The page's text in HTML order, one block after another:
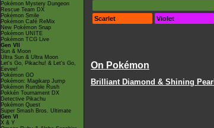
Pokémon Mystery Dungeon
Rescue Team DX
Pokémon Smile
Pokémon Café ReMix
New Pokémon Snap
Pokémon UNITE
Pokémon TCG Live
Gen VII
Sun & Moon
Ultra Sun & Ultra Moon
Let's Go, Pikachu! & Let's Go,
Eevee!
Pokémon GO
Pokémon: Magikarp Jump
Pokémon Rumble Rush
Pokkén Tournament DX
Detective Pikachu
Pokémon Quest
Super Smash Bros. Ultimate
Gen VI
X & Y
Scarlet
Violet
On Pokémon
Brilliant Diamond & Shining Pearl